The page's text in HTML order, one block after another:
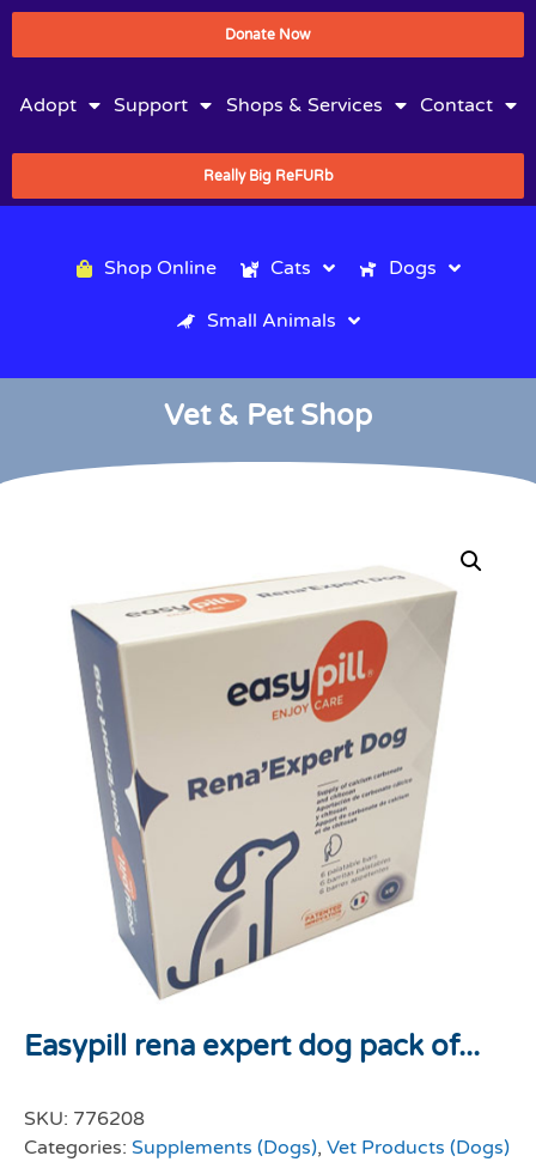
Donate Now
Adopt Support Shops & Services Contact
Really Big ReFURb
Shop Online Cats Dogs
Small Animals
Vet & Pet Shop
Easypill rena expert dog pack of...
SKU: 776208
Categories: Supplements (Dogs), Vet Products (Dogs)